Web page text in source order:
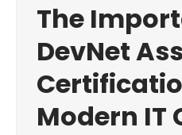
The
DevNet
Modern IT